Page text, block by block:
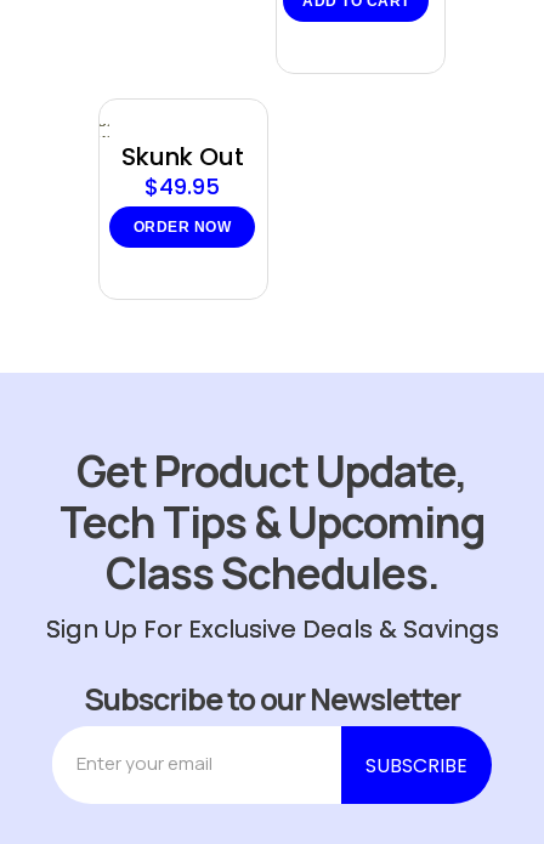
Sold
out
Skunk Out
$49.95
ORDER NOW
Get Product Update,
Tech Tips & Upcoming
Class Schedules.
Sign Up For Exclusive Deals & Savings
Subscribe to our Newsletter